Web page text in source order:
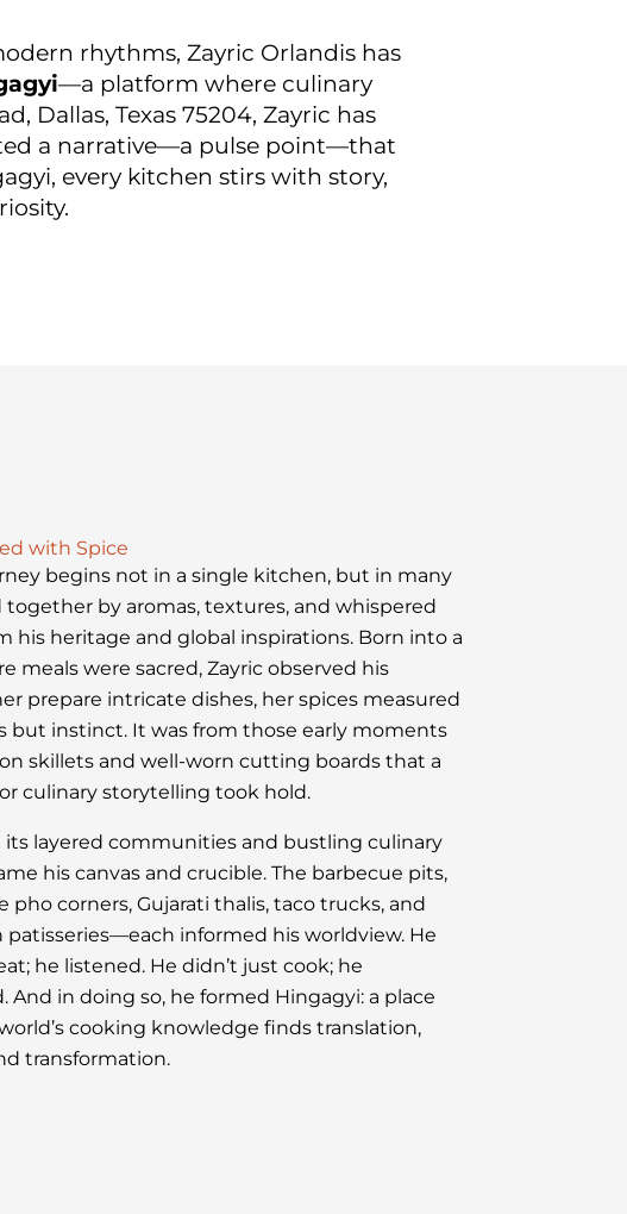
rhythms, Zayric Orlandis has
—a platform where culinary
Dallas, Texas 75204, Zayric has
a narrative—a pulse point—that
every kitchen stirs with story,
with Spice
begins not in a single kitchen, but in many
by aromas, textures, and whispered
his heritage and global inspirations. Born into a
meals were sacred, Zayric observed his
prepare intricate dishes, her spices measured
but instinct. It was from those early moments
skillets and well-worn cutting boards that a
culinary storytelling took hold.
its layered communities and bustling culinary
his canvas and crucible. The barbecue pits,
pho corners, Gujarati thalis, taco trucks, and
patisseries—each informed his worldview. He
he listened. He didn’t just cook; he
And in doing so, he formed Hingagyi: a place
cooking knowledge finds translation,
transformation.